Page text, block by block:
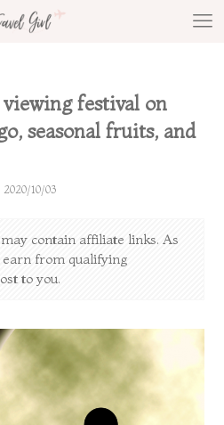
festival on
seasonal fruits, and
2020/10/03
contain affiliate links. As
earn from qualifying
to you.